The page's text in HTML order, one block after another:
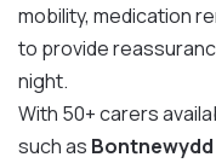
mobility, medication
to provide
night.
With 50+ carers
such as Bontnewydd